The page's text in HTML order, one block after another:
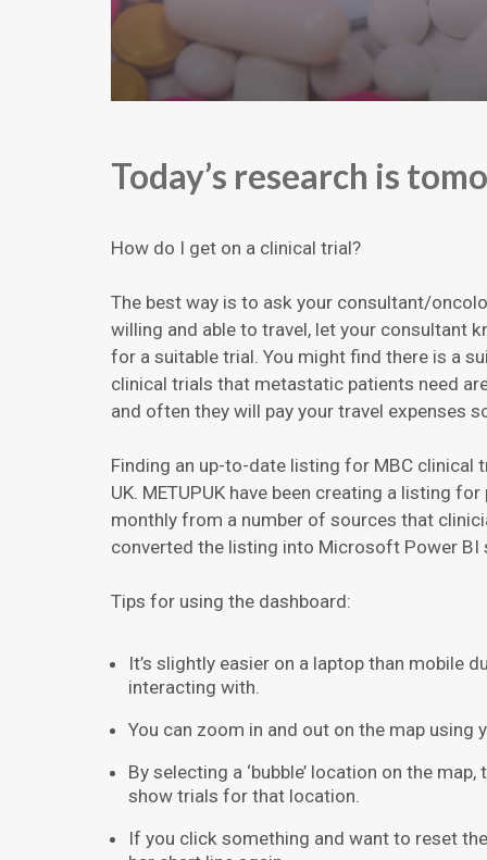
Today’s research is
How do I get on a clinical trial?
The best way is to ask your consultant/
willing and able to travel, let your consultant
for a suitable trial. You might find there is a
clinical trials that metastatic patients need
and often they will pay your travel expenses
Finding an up-to-date listing for MBC clinical
UK. METUPUK have been creating a listing
monthly from a number of sources that
converted the listing into Microsoft Power BI
Tips for using the dashboard:
It’s slightly easier on a laptop than mobile
interacting with.
You can zoom in and out on the map using
By selecting a ‘bubble’ location on the
show trials for that location.
If you click something and want to reset